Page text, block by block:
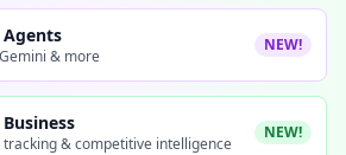
& more
NEW!
& competitive intelligence
NEW!